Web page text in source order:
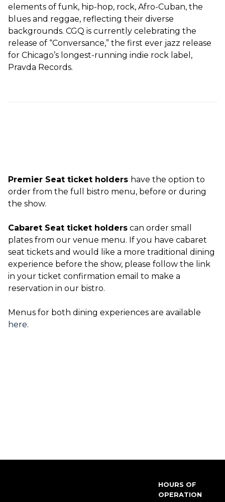
elements of funk, hip-hop, rock, Afro-Cuban, the
blues and reggae, reflecting their diverse
backgrounds. CGQ is currently celebrating the
release of “Conversance,” the first ever jazz release
for Chicago’s longest-running indie rock label,
Pravda Records.
Premier Seat ticket holders have the option to
order from the full bistro menu, before or during
the show.
Cabaret Seat ticket holders can order small
plates from our venue menu. If you have cabaret
seat tickets and would like a more traditional dining
experience before the show, please follow the link
in your ticket confirmation email to make a
reservation in our bistro.
Menus for both dining experiences are available
here.
HOURS OF
OPERATION